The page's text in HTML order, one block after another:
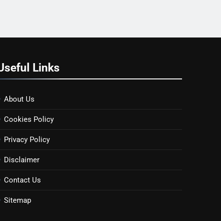
Links
About Us
Cookies Policy
Privacy Policy
Disclaimer
Contact Us
Sitemap